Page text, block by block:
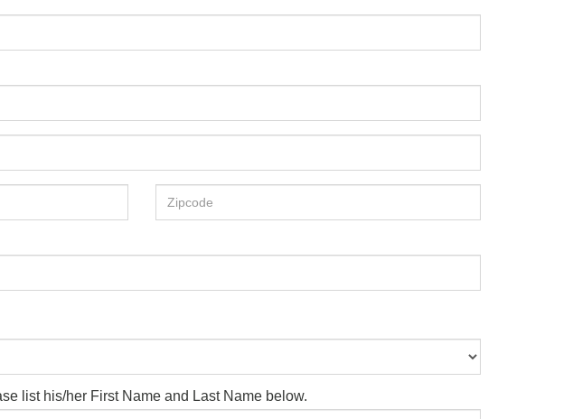
list his/her First Name and Last Name below.